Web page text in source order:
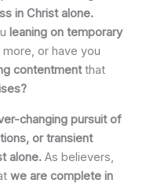
in Christ alone.
leaning on temporary
or have you
contentmentthat
changing pursuit of
or transient
alone. As believers,
we are complete in